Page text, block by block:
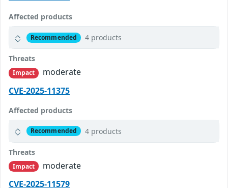
Affected products
Recommended 4 products
Threats
Impact
moderate
CVE-2025-11375
Affected products
Recommended 4 products
Threats
Impact
moderate
CVE-2025-11579